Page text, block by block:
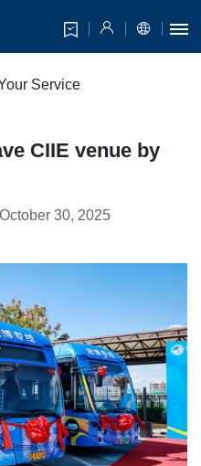
Service
CIIE venue by
October 30, 2025